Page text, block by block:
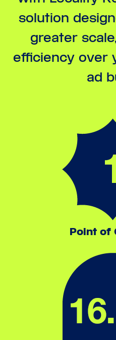
solution
greater
efficiency over
ad
Point of